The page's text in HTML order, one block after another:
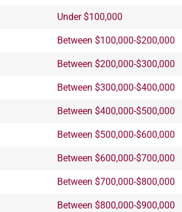
Under $100,000
Between $100,000-$200,000
Between $200,000-$300,000
Between $300,000-$400,000
Between $400,000-$500,000
Between $500,000-$600,000
Between $600,000-$700,000
Between $700,000-$800,000
Between $800,000-$900,000